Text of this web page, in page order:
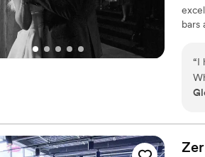
bars
“I